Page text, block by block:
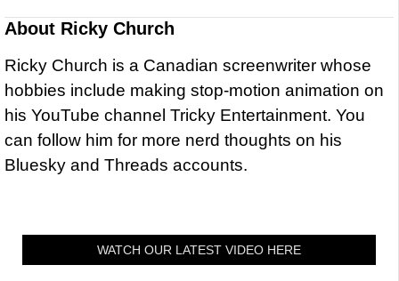
About Ricky Church
Ricky Church is a Canadian screenwriter whose
hobbies include making stop-motion animation on
his YouTube channel Tricky Entertainment. You
can follow him for more nerd thoughts on his
Bluesky and Threads accounts.
WATCH OUR LATEST VIDEO HERE